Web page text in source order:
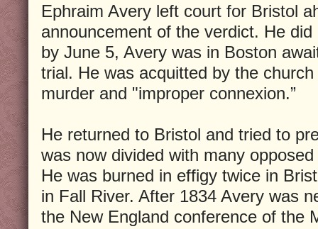
Ephraim Avery left court for Bristol
announcement of the verdict. He
by June 5, Avery was in Boston
trial. He was acquitted by the
murder and "improper connexion.”
He returned to Bristol and tried to
was now divided with many
He was burned in effigy twice in
in Fall River. After 1834 Avery was
the New England conference of the